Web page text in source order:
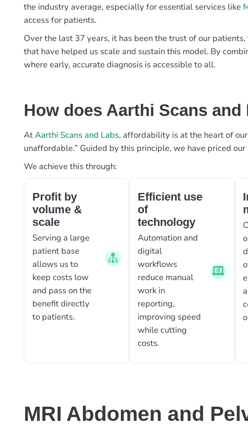
the industry average, especially for essential services like
access for patients.
Over the last 37 years, it has been the trust of our
that have helped us scale and sustain this model. By
where early, accurate diagnosis is accessible to all.
How does Aarthi Scans
AtAarthi Scans and Labs, affordability is at the heart of
unaffordable.” Guided by this principle, we have priced
We achieve this through:
Profit by
volume &
scale
Serving a large
patient base
allows us to
keep costs low
and pass on the
benefit directly
to patients.
Efficient use
of
technology
Automation and
digital
workflows
reduce manual
work in
reporting,
improving speed
while cutting
costs.
MRI Abdomen and